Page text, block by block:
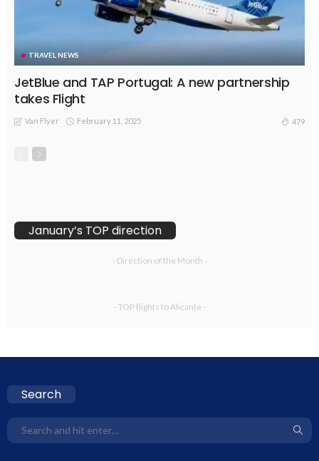
TRAVEL NEWS
JetBlue and TAP Portugal: A new partnership
takes Flight
Van Flyer February 11, 2025 479
January’s TOP direction
- Direction of the Month -
- TOP flights to Alicante -
Search